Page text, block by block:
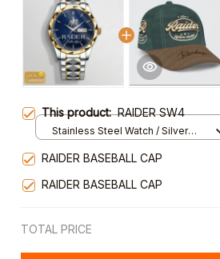
This product:RAIDER SW4
Stainless Steel Watch / Silver
RAIDER BASEBALL CAP
RAIDER BASEBALL CAP
TOTAL PRICE